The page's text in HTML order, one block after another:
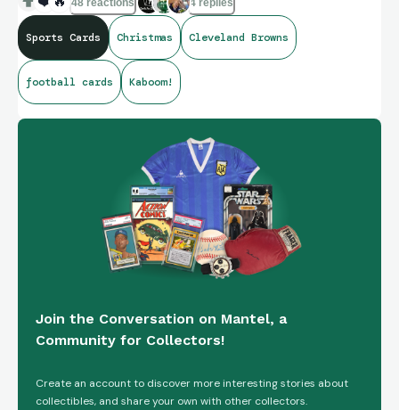
MERRY CHRISTMAS EVERYONE🎅 🎄
#thehobby #christmas #browns #kaboom #dillongabriel
48 reactions 4 replies
Sports Cards Christmas Cleveland Browns
football cards Kaboom!
Join the Conversation on Mantel, a
Community for Collectors!
Create an account to discover more interesting stories about
collectibles, and share your own with other collectors.